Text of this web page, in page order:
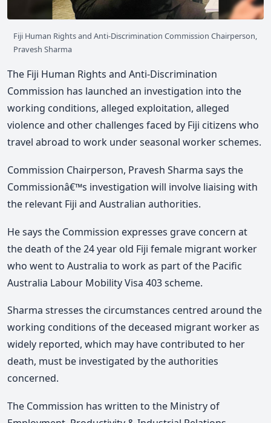
Fiji Human Rights and Anti-Discrimination Commission Chairperson,
Pravesh Sharma
The Fiji Human Rights and Anti-Discrimination
Commission has launched an investigation into the
working conditions, alleged exploitation, alleged
violence and other challenges faced by Fiji citizens who
travel abroad to work under seasonal worker schemes.
Commission Chairperson, Pravesh Sharma says the
Commissionâ€™s investigation will involve liaising with
the relevant Fiji and Australian authorities.
He says the Commission expresses grave concern at
the death of the 24 year old Fiji female migrant worker
who went to Australia to work as part of the Pacific
Australia Labour Mobility Visa 403 scheme.
Sharma stresses the circumstances centred around the
working conditions of the deceased migrant worker as
widely reported, which may have contributed to her
death, must be investigated by the authorities
concerned.
The Commission has written to the Ministry of